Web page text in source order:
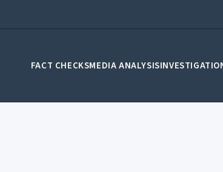
FACT CHECKSMEDIA ANALYSIS